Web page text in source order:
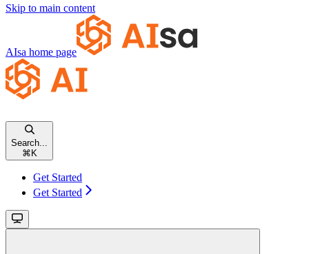
Skip to main content
AIsa home page
Search...
⌘ K
Get Started
Get Started